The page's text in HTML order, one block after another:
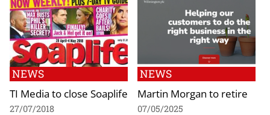
NEWS
TI Media to close Soaplife
27/07/2018
NEWS
Martin Morgan to retire
07/05/2025